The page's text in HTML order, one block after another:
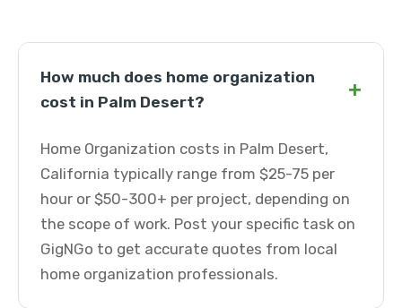
How much does home organization
cost in Palm Desert?
+
Home Organization costs in Palm Desert,
California typically range from $25-75 per
hour or $50-300+ per project, depending on
the scope of work. Post your specific task on
GigNGo to get accurate quotes from local
home organization professionals.